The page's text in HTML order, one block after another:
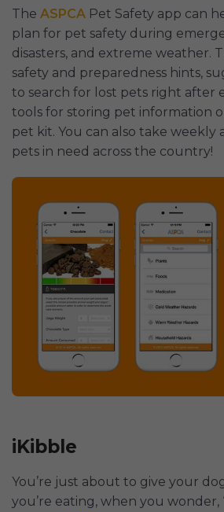
The ASPCA Pet Safety app can
plan for pet safety during
disasters, and extreme weather.
safety and preparedness hints,
to search for lost pets right after
tools for storing pet information
pet kit. You can also take weekly
pets in need across the country!
iKibble
You’re just about to give your
you’re eating, when you wonder,